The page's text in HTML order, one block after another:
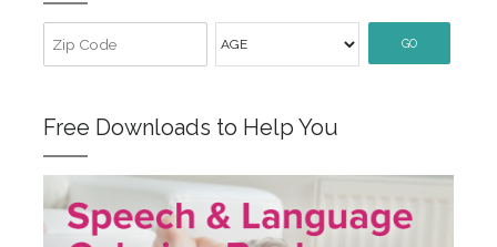
GO
Free Downloads to Help You